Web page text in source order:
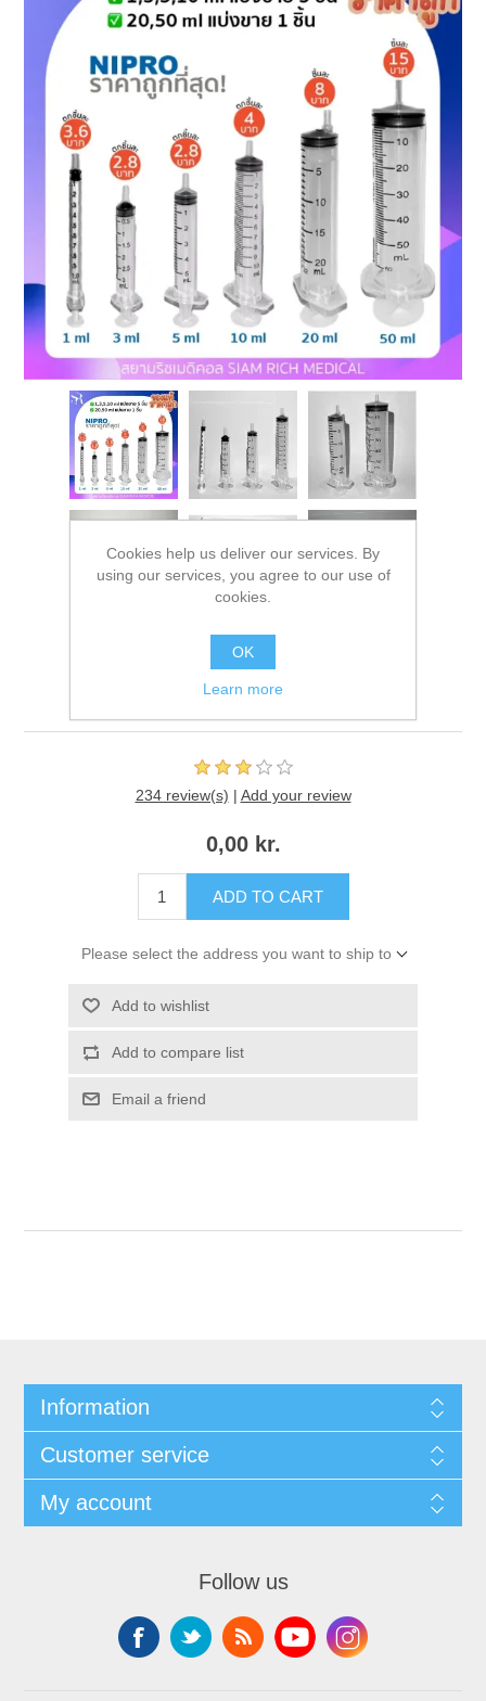
Syringe
234 review(s) | Add your review
0,00 kr.
ADD TO CART
Please select the address you want to ship to
Add to wishlist
Add to compare list
Email a friend
Information
Customer service
My account
Follow us
Cookies help us deliver our services. By
using our services, you agree to our use of
cookies.
OK
Learn more